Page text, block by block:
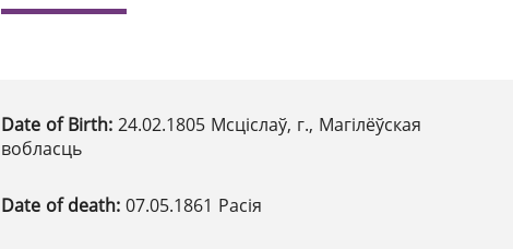
Date of Birth: 24.02.1805 Мсціслаў, г., Магілёўская
вобласць
Date of death: 07.05.1861 Расія